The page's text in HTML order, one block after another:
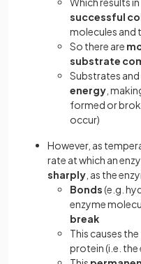
successful
molecules and
So there are
substrate
Substrates
energy ,
formed or
occur)
However, as
rate at which an
sharply , as the
Bonds(e.g.
enzyme
break
This causes the
protein (i.e. the